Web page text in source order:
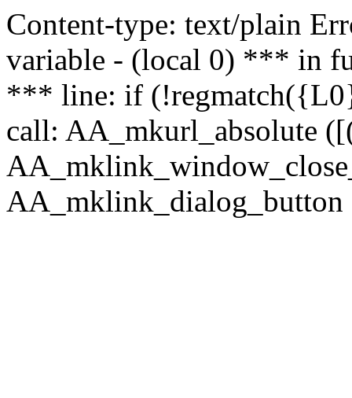
Content-type: text/plain
variable - (local 0) *** in
*** line: if
call: AA_mkurl_absolute